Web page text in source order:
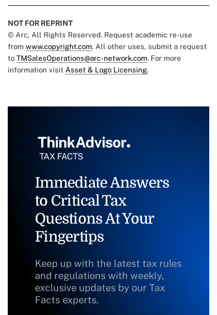
NOT FOR REPRINT
© Arc, All Rights Reserved. Request academic re-use
from www.copyright.com. All other uses, submit a request
to TMSalesOperations@arc-network.com. For more
information visit Asset & Logo Licensing.
Immediate Answers
to Critical Tax
Questions At Your
Fingertips
Keep up with the latest tax rules
and regulations with weekly,
exclusive updates by our Tax
Facts experts.